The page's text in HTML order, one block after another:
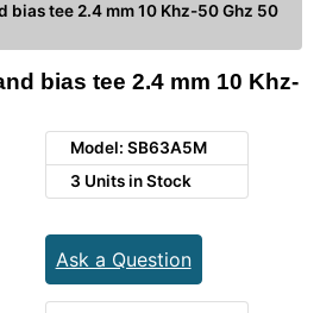
bias tee 2.4 mm 10 Khz-50 Ghz 50
bias tee 2.4 mm 10 Khz-
Model: SB63A5M
3 Units in Stock
Ask a Question